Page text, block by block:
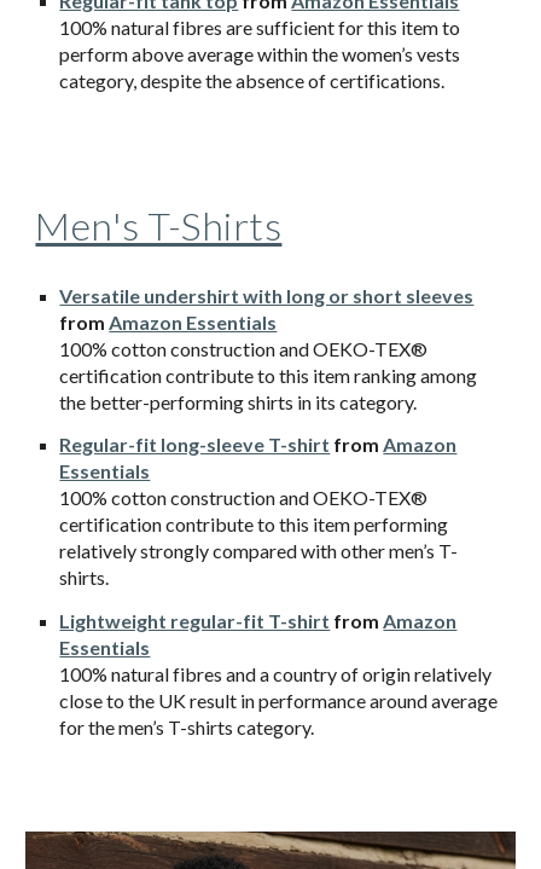
100% natural fibres are sufficient for this item to
perform above average within the women’s vests
category, despite the absence of certifications.
Men's T-Shirts
Versatile undershirt with long or short sleeves
fromAmazon Essentials
100% cotton construction and OEKO-TEX®
certification contribute to this item ranking among
the better-performing shirts in its category.
Regular-fit long-sleeve T-shirt fromAmazon
Essentials
100% cotton construction and OEKO-TEX®
certification contribute to this item performing
relatively strongly compared with other men’s T-
shirts.
Lightweight regular-fit T-shirt from Amazon
Essentials
100% natural fibres and a country of origin relatively
close to the UK result in performance around average
for the men’s T-shirts category.